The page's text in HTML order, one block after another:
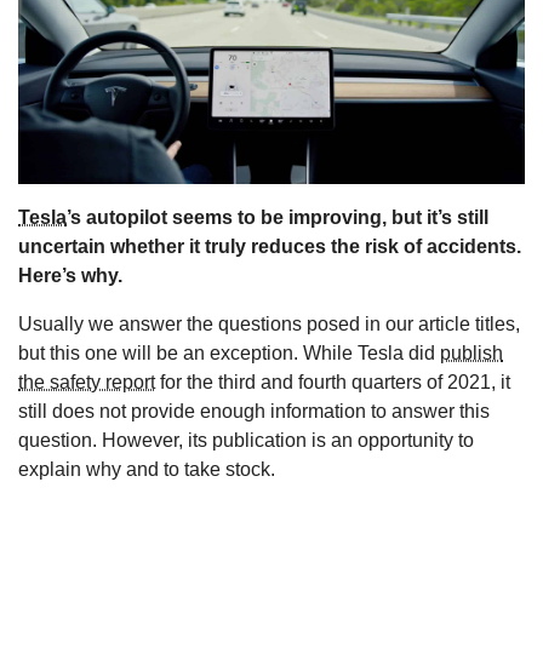
Tesla’s autopilot seems to be improving, but it’s still
uncertain whether it truly reduces the risk of accidents.
Here’s why.
Usually we answer the questions posed in our article titles,
but this one will be an exception. While Tesla did publish
the safety reportfor the third and fourth quarters of 2021, it
still does not provide enough information to answer this
question. However, its publication is an opportunity to
explain why and to take stock.